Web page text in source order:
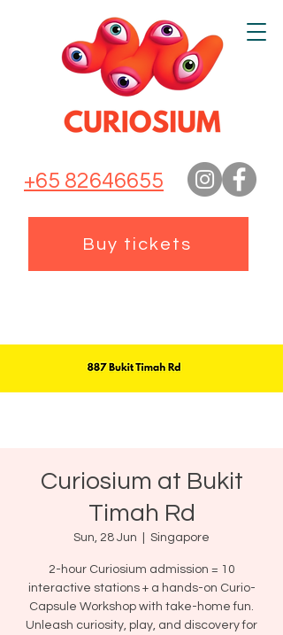
+65 82646655
Buy tickets
Curiosium at Bukit
Timah Rd
Sun, 28 Jun Singapore
2-hour Curiosium admission = 10
interactive stations + a hands-on Curio-
Capsule Workshop with take-home fun.
Unleash curiosity, play, and discovery for